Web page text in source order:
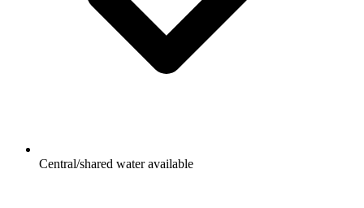
Central/shared water available